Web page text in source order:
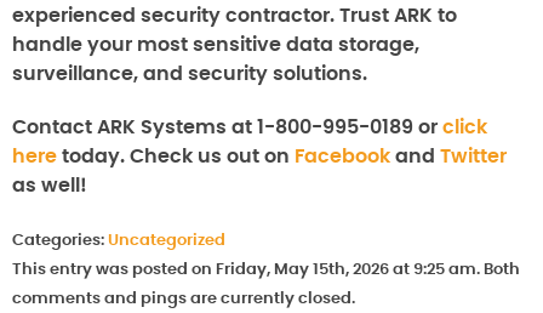
experienced security contractor. Trust ARK to
handle your most sensitive data storage,
surveillance, and security solutions.
Contact ARK Systems at 1-800-995-0189 or click
here today. Check us out on Facebook and Twitter
as well!
Categories: Uncategorized
This entry was posted on Friday, May 15th, 2026 at 9:25 am. Both
comments and pings are currently closed.